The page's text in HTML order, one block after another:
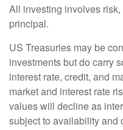
All investing involves
principal.
US Treasuries may be
investments but do carry
interest rate, credit, and
market and interest rate
values will decline as
subject to availability and